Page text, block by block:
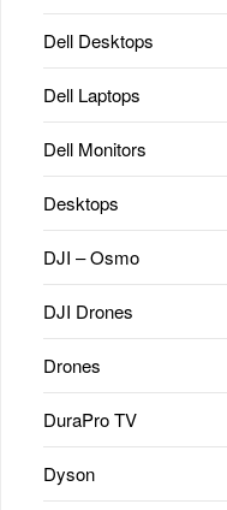
Dell Desktops
Dell Laptops
Dell Monitors
Desktops
DJI – Osmo
DJI Drones
Drones
DuraPro TV
Dyson